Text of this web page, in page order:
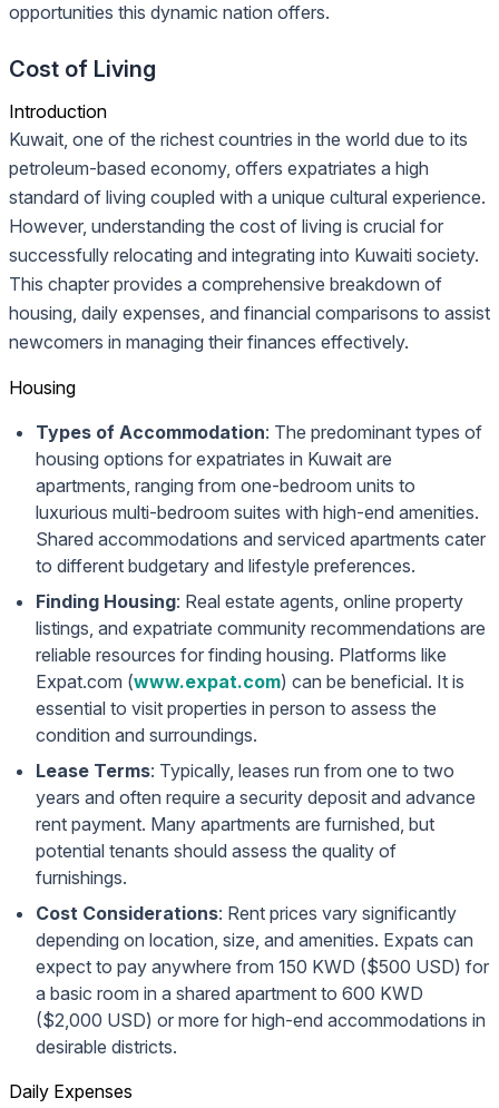
opportunities this dynamic nation offers.
Cost of Living
Introduction
Kuwait, one of the richest countries in the world due to its
petroleum-based economy, offers expatriates a high
standard of living coupled with a unique cultural experience.
However, understanding the cost of living is crucial for
successfully relocating and integrating into Kuwaiti society.
This chapter provides a comprehensive breakdown of
housing, daily expenses, and financial comparisons to assist
newcomers in managing their finances effectively.
Housing
Types of Accommodation: The predominant types of
housing options for expatriates in Kuwait are
apartments, ranging from one-bedroom units to
luxurious multi-bedroom suites with high-end amenities.
Shared accommodations and serviced apartments cater
to different budgetary and lifestyle preferences.
Finding Housing: Real estate agents, online property
listings, and expatriate community recommendations are
reliable resources for finding housing. Platforms like
Expat.com (www.expat.com) can be beneficial. It is
essential to visit properties in person to assess the
condition and surroundings.
Lease Terms: Typically, leases run from one to two
years and often require a security deposit and advance
rent payment. Many apartments are furnished, but
potential tenants should assess the quality of
furnishings.
Cost Considerations: Rent prices vary significantly
depending on location, size, and amenities. Expats can
expect to pay anywhere from 150 KWD ($500 USD) for
a basic room in a shared apartment to 600 KWD
($2,000 USD) or more for high-end accommodations in
desirable districts.
Daily Expenses